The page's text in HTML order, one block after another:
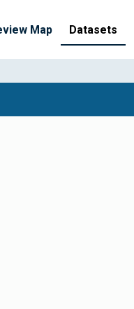
Map Datasets